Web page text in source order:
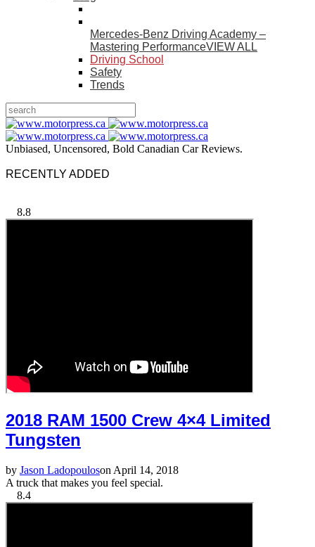
Mercedes-Benz Driving Academy –
Mastering PerformanceVIEW ALL
Driving School
Safety
Trends
Unbiased, Uncensored, Bold Canadian Car Reviews.
RECENTLY ADDED
8.8
2018 RAM 1500 Crew 4×4 Limited
Tungsten
by Jason Ladopouloson April 14, 2018
A truck that makes you feel special.
8.4